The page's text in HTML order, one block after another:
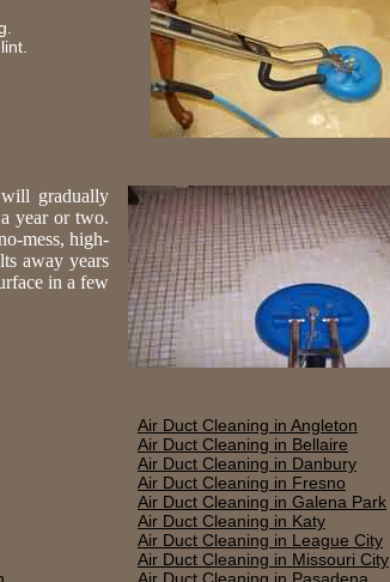
gradually
year or two.
mess, high-
away years
in a few
Air Duct Cleaning in Angleton
Air Duct Cleaning in Bellaire
Air Duct Cleaning in Danbury
Air Duct Cleaning in Fresno
Air Duct Cleaning in Galena Park
Air Duct Cleaning in Katy
Air Duct Cleaning in League City
Air Duct Cleaning in Missouri City